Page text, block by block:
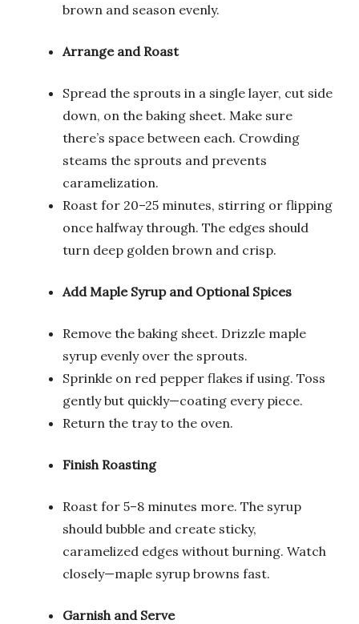
brown and season evenly.
Arrange and Roast
Spread the sprouts in a single layer, cut side
down, on the baking sheet. Make sure
there’s space between each. Crowding
steams the sprouts and prevents
caramelization.
Roast for 20–25 minutes, stirring or flipping
once halfway through. The edges should
turn deep golden brown and crisp.
Add Maple Syrup and Optional Spices
Remove the baking sheet. Drizzle maple
syrup evenly over the sprouts.
Sprinkle on red pepper flakes if using. Toss
gently but quickly—coating every piece.
Return the tray to the oven.
Finish Roasting
Roast for 5–8 minutes more. The syrup
should bubble and create sticky,
caramelized edges without burning. Watch
closely—maple syrup browns fast.
Garnish and Serve